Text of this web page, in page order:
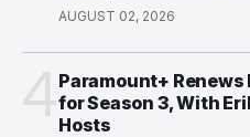
AUGUST 02, 2026
Paramount+ Renews
for Season 3, With
Hosts